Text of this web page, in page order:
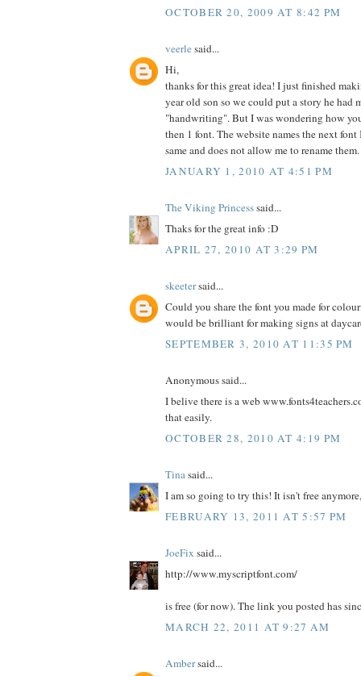
OCTOBER 20, 2009 AT 8:42 PM
veerlesaid...
Hi,
thanks for this great idea! I just finished
year old son so we could put a story he had
"handwriting". But I was wondering how
then 1 font. The website names the next
same and does not allow me to rename
JANUARY 1, 2010 AT 4:51 PM
The Viking Princesssaid...
Thaks for the great info :D
APRIL 27, 2010 AT 3:29 PM
skeetersaid...
Could you share the font you made for
would be brilliant for making signs at
SEPTEMBER 3, 2010 AT 11:35 PM
Anonymous said...
I belive there is a web
that easily.
OCTOBER 28, 2010 AT 4:19 PM
Tinasaid...
I am so going to try this! It isn't free
FEBRUARY 13, 2011 AT 5:57 PM
JoeFix said...
http://www.myscriptfont.com/
is free (for now). The link you posted has
MARCH 22, 2011 AT 9:27 AM
Ambersaid...